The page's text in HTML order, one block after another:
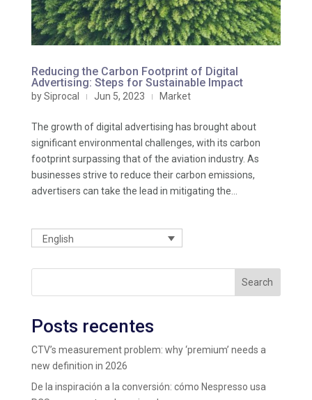
Reducing the Carbon Footprint of Digital
Advertising: Steps for Sustainable Impact
bySiprocal | Jun 5, 2023 | Market
The growth of digital advertising has brought about
significant environmental challenges, with its carbon
footprint surpassing that of the aviation industry. As
businesses strive to reduce their carbon emissions,
advertisers can take the lead in mitigating the...
English
Search
Posts recentes
CTV’s measurement problem: why ‘premium’ needs a
new definition in 2026
De la inspiración a la conversión: cómo Nespresso usa